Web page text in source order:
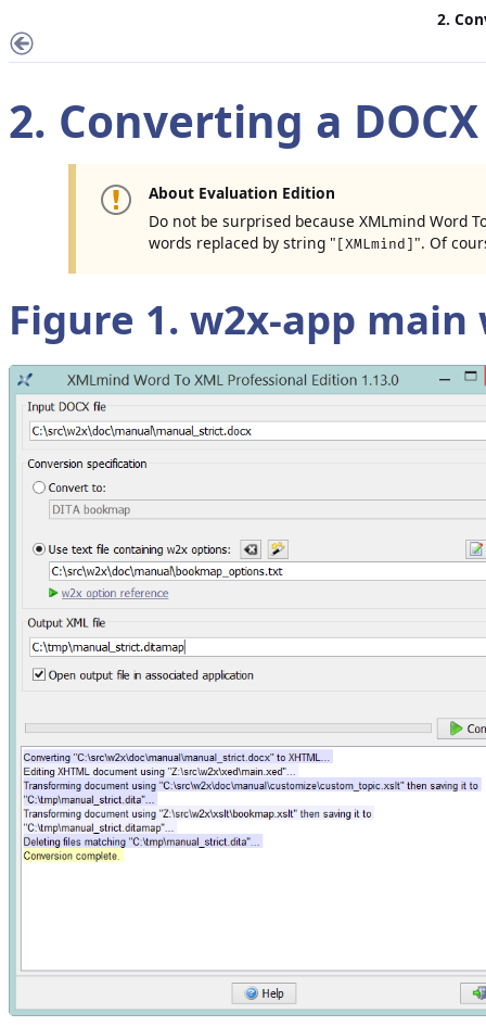
2.
2. Converting a
About Evaluation Edition
Do not be surprised because XMLmind Word
words replaced by string " [XMLmind] ". Of
Figure 1. w2x-app main